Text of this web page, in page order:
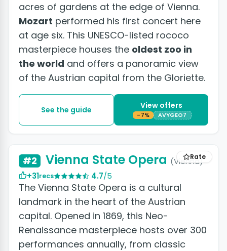
acres of gardens at the edge of Vienna.
Mozart performed his first concert here
at age six. This UNESCO-listed rococo
masterpiece houses the oldest zoo in
the world and offers a panoramic view
of the Austrian capital from the Gloriette.
See the guide View offers
-7% AVYGEO7
Rate
#2 Vienna State Opera (Vienna)
+31recs 4.7/5
The Vienna State Opera is a cultural
landmark in the heart of the Austrian
capital. Opened in 1869, this Neo-
Renaissance masterpiece hosts over 300
performances annually, from classic